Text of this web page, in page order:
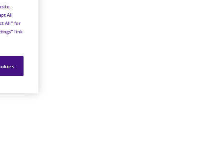
All
All” for
link